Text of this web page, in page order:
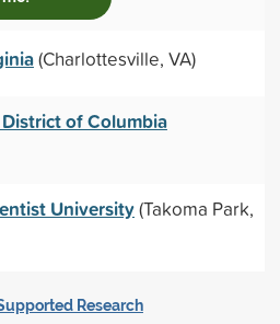
(Charlottesville, VA)
of Columbia
University(Takoma Park,
Research